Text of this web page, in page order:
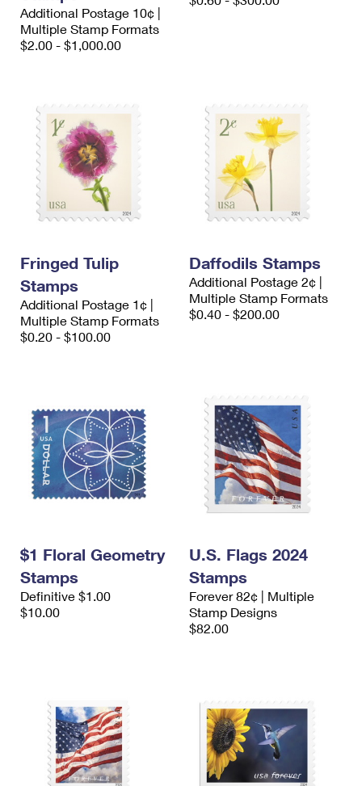
Money Orders
Filing a Claim
International Business Shipping
Managing Business Mail
Prices
First-Class Mail International
Filing an International Claim
Additional Postage 10¢ |
Multiple Stamp Formats
$2.00 - $1,000.00
Fringed Tulip
Stamps
Additional Postage 1¢ |
Multiple Stamp Formats
$0.20 - $100.00
Daffodils Stamps
Additional Postage 2¢ |
Multiple Stamp Formats
$0.40 - $200.00
$1 Floral Geometry
Stamps
Definitive $1.00
$10.00
U.S. Flags 2024
Stamps
Forever 82¢ | Multiple
Stamp Designs
$82.00